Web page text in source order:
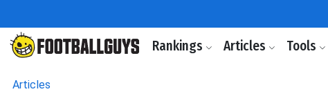
Rankings Articles Tools
Articles